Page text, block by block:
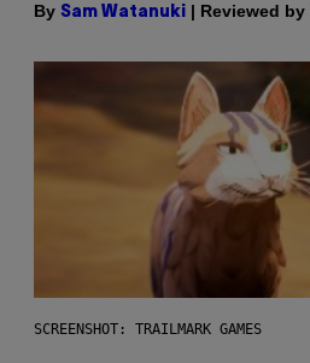
By Sam Watanuki | Reviewed by
SCREENSHOT: TRAILMARK GAMES